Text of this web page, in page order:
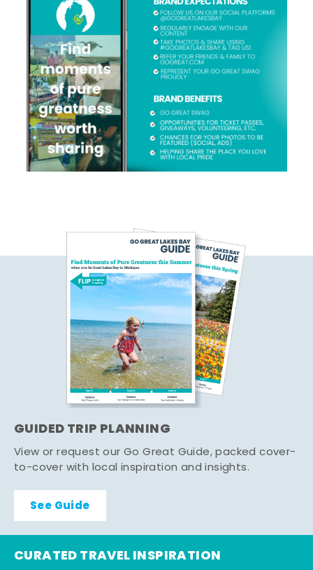
GUIDED TRIP PLANNING
View or request our Go Great Guide, packed cover-
to-cover with local inspiration and insights.
See Guide
CURATED TRAVEL INSPIRATION